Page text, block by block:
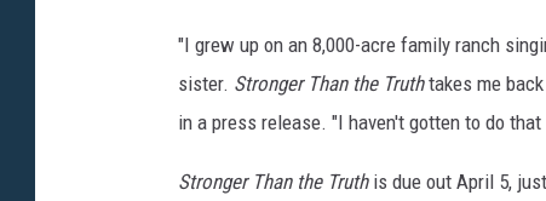
"I grew up on an 8,000-acre family ranch
sister. Stronger Than the Truthtakes me
in a press release. "I haven't gotten to do
Stronger Than the Truth is due out April 5,